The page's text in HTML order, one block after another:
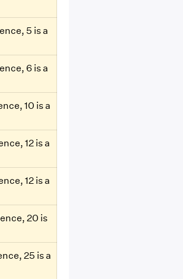
5 is a
6 is a
10 is a
12 is a
12 is a
20 is
25 is a